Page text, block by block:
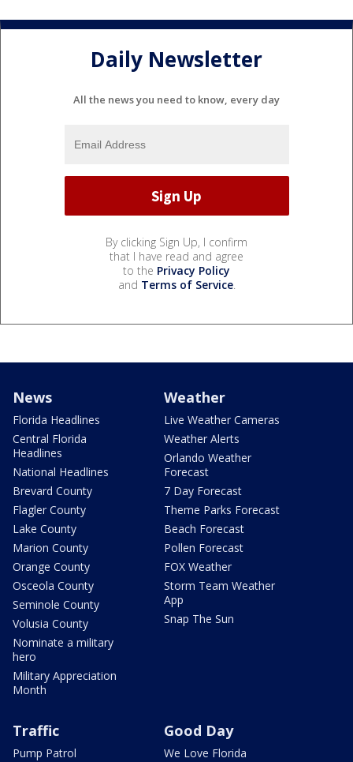
Daily Newsletter
All the news you need to know, every day
By clicking Sign Up, I confirm
that I have read and agree
to the Privacy Policy
and Terms of Service.
News
Florida Headlines
Central Florida
Headlines
National Headlines
Brevard County
Flagler County
Lake County
Marion County
Orange County
Osceola County
Seminole County
Volusia County
Nominate a military
hero
Military Appreciation
Month
Weather
Live Weather Cameras
Weather Alerts
Orlando Weather
Forecast
7 Day Forecast
Theme Parks Forecast
Beach Forecast
Pollen Forecast
FOX Weather
Storm Team Weather
App
Snap The Sun
Traffic
Pump Patrol
Good Day
We Love Florida